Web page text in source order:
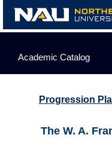
Skip
content
Academic Catalog
Progression
The W. A.